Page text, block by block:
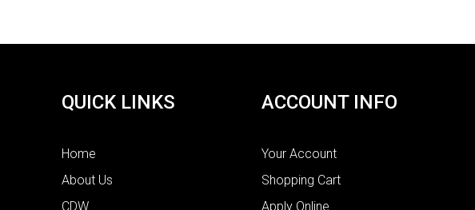
QUICK LINKS
Home
About Us
CDW
ACCOUNT INFO
Your Account
Shopping Cart
Apply Online